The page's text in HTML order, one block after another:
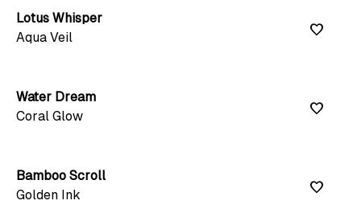
favorite
Lotus Whisper
Aqua Veil
favorite
Water Dream
Coral Glow
favorite
Bamboo Scroll
Golden Ink